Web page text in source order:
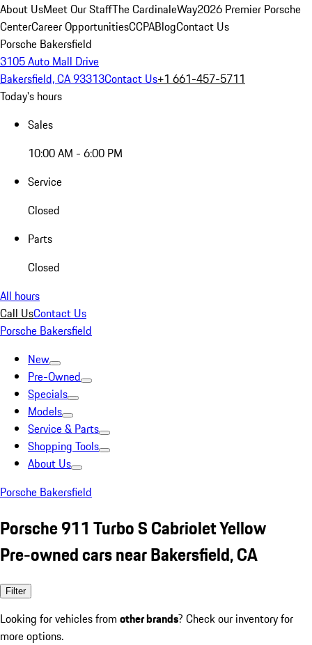
About UsMeet Our StaffThe CardinaleWay2026 Premier Porsche
CenterCareer OpportunitiesCCPABlogContact Us
Porsche Bakersfield
3105 Auto Mall Drive
Bakersfield, CA 93313Contact Us+1 661-457-5711
Today's hours
Sales
10:00 AM - 6:00 PM
Service
Closed
Parts
Closed
All hours
Call UsContact Us
Porsche Bakersfield
New
Pre-Owned
Specials
Models
Service & Parts
Shopping Tools
About Us
Porsche Bakersfield
Porsche 911 Turbo S Cabriolet Yellow
Pre-owned cars near Bakersfield, CA
Filter
Looking for vehicles from other brands? Check our inventory for
more options.